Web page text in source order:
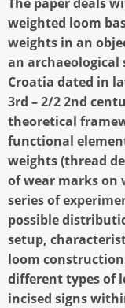
weighted loom
weights in an
an archaeological
Croatia dated in
3rd – 2/2 2nd
theoretical
functional
weights (thread
of wear marks on
series of
possible
setup,
loom
different types of
incised signs